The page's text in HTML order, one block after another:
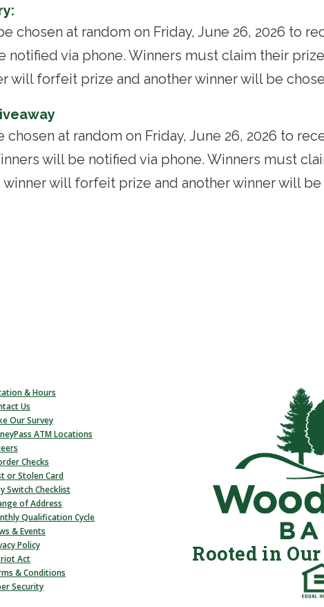
chosen at random on Friday, June 26, 2026 to
notified via phone. Winners must claim their
will forfeit prize and another winner will be
chosen at random on Friday, June 26, 2026 to
will be notified via phone. Winners must
will forfeit prize and another winner will be
& Hours
Us
Our Survey
ATM Locations
Checks
or Stolen Card
Switch Checklist
of Address
Qualification Cycle
& Events
Policy
Act
& Conditions
Security
Rooted in